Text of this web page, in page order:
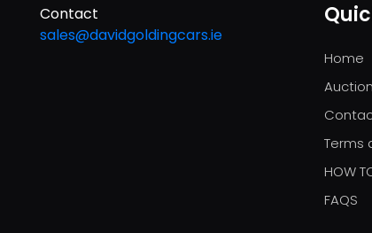
Contact
sales@davidgoldingcars.ie
Home
Terms
HOW
FAQS